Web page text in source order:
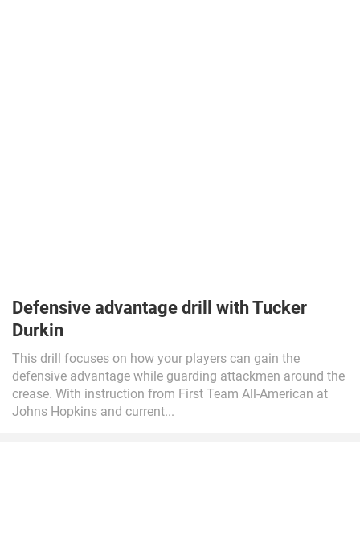
Defensive advantage drill with Tucker
Durkin
This drill focuses on how your players can gain the
defensive advantage while guarding attackmen around the
crease. With instruction from First Team All-American at
Johns Hopkins and current...